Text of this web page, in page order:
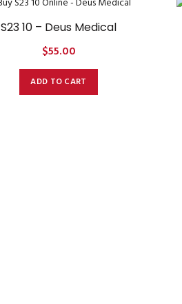
S23 10 – Deus Medical
$55.00
ADD TO CART